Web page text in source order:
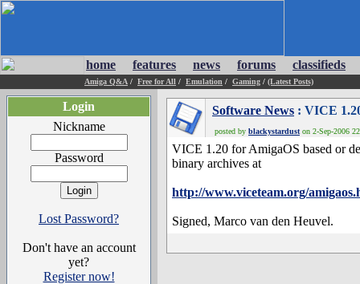
home features news forums classifieds
Amiga Q&A / Free for All / Emulation / Gaming / (Latest Posts)
Login
Nickname
Password
Lost Password?
Don't have an account
yet?
Register now!
Software News : VICE
posted by blackystardust on 2-Sep-2006
VICE 1.20 for AmigaOS based or
binary archives at
http://www.viceteam.org/
Signed, Marco van den Heuvel.